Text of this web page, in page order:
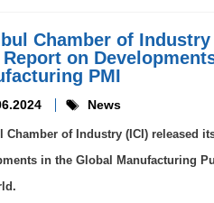
Chamber of Industry
Report on
PMI
News
Chamber of Industry (ICI) released
in the Global Manufacturing